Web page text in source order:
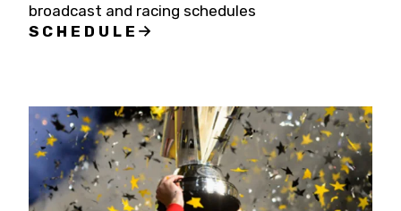
broadcast and racing schedules
SCHEDULE